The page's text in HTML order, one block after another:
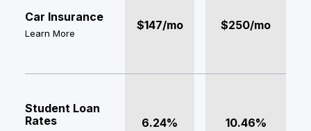
Car Insurance
Learn More
$147/mo $250/mo
Student Loan
Rates
6.24% 10.46%